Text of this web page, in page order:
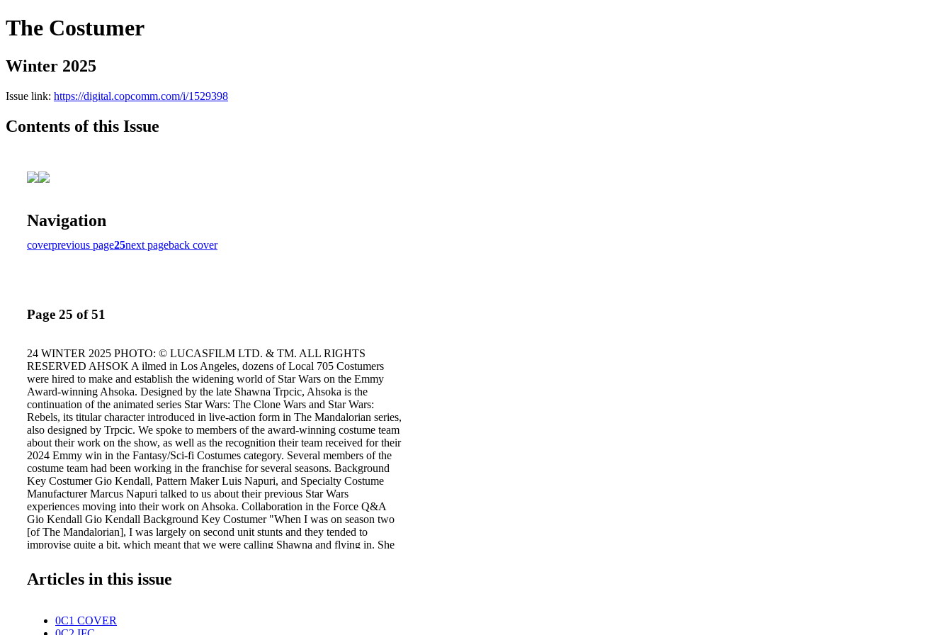
The Costumer
Winter 2025
Issue link: https://digital.copcomm.com/i/1529398
Contents of this Issue
Navigation
coverprevious page25next pageback cover
Page 25 of 51
24 WINTER 2025 PHOTO: © LUCASFILM LTD. & TM. ALL RIGHTS
RESERVED AHSOK A ilmed in Los Angeles, dozens of Local 705 Costumers
were hired to make and establish the widening world of Star Wars on the Emmy
Award-winning Ahsoka. Designed by the late Shawna Trpcic, Ahsoka is the
continuation of the animated series Star Wars: The Clone Wars and Star Wars:
Rebels, its titular character introduced in live-action form in The Mandalorian series,
also designed by Trpcic. We spoke to members of the award-winning costume team
about their work on the show, as well as the recognition their team received for their
2024 Emmy win in the Fantasy/Sci-fi Costumes category. Several members of the
costume team had been working in the franchise for several seasons. Background
Key Costumer Gio Kendall, Pattern Maker Luis Napuri, and Specialty Costume
Manufacturer Marcus Napuri talked to us about their previous Star Wars
experiences moving into their work on Ahsoka. Collaboration in the Force Q&A
Gio Kendall Gio Kendall Background Key Costumer "When I was on season two
[of The Mandalorian], I was largely on second unit stunts and they tended to
improvise quite a bit, which meant that we were calling Shawna and flying in. She
together outfits on the fly. Just, hey, we really need this after all. And she was
always game for that. She's like, sure, let's do it. So, she'd bring in the costumes and
she asked me to come work in the warehouse. I had no idea what that F
Articles in this issue
0C1 COVER